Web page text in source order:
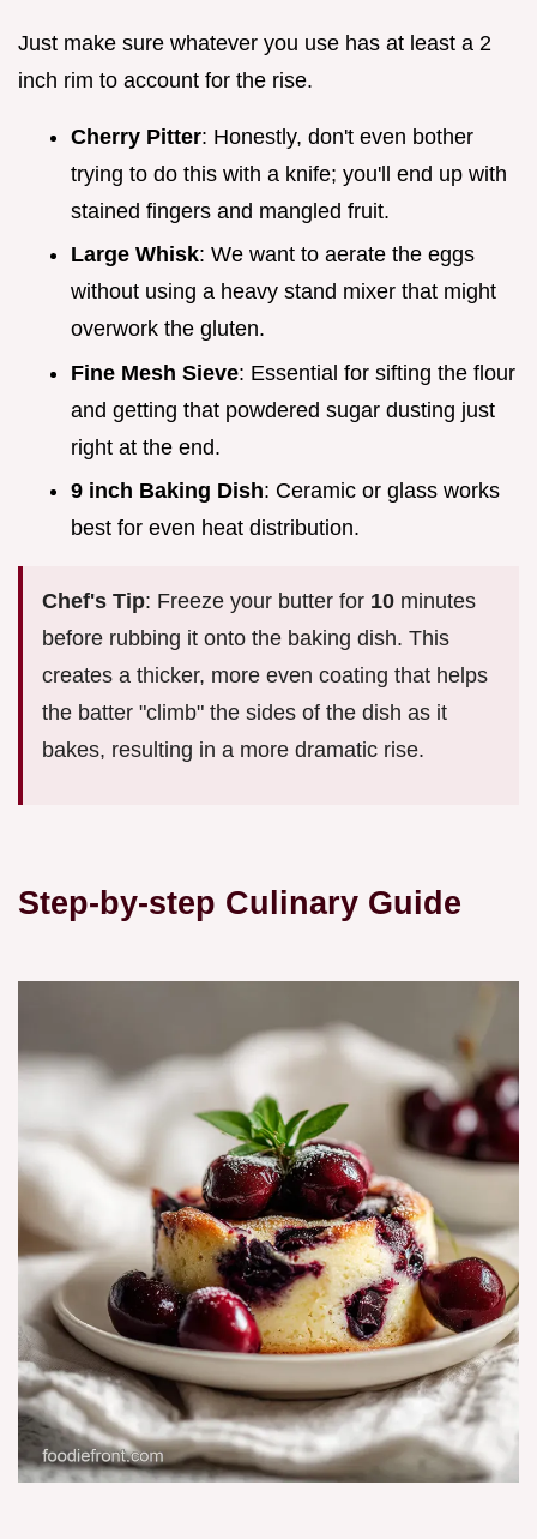
Just make sure whatever you use has at least a 2
inch rim to account for the rise.
Cherry Pitter: Honestly, don't even bother
trying to do this with a knife; you'll end up with
stained fingers and mangled fruit.
Large Whisk: We want to aerate the eggs
without using a heavy stand mixer that might
overwork the gluten.
Fine Mesh Sieve: Essential for sifting the flour
and getting that powdered sugar dusting just
right at the end.
9 inch Baking Dish: Ceramic or glass works
best for even heat distribution.
Chef's Tip: Freeze your butter for 10 minutes
before rubbing it onto the baking dish. This
creates a thicker, more even coating that helps
the batter "climb" the sides of the dish as it
bakes, resulting in a more dramatic rise.
Step-by-step Culinary Guide